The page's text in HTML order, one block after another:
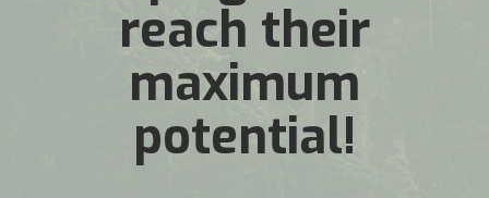
reach their
maximum
potential!